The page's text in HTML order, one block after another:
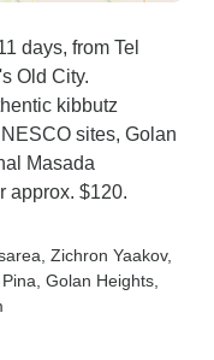
days, from Tel
Old City.
kibbutz
sites, Golan
Masada
approx. $120.
, Zichron Yaakov,
Pina , Golan Heights